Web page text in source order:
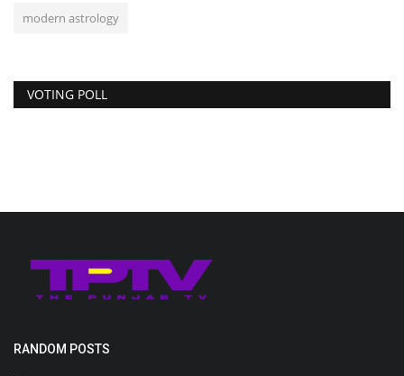
modern astrology
VOTING POLL
RANDOM POSTS